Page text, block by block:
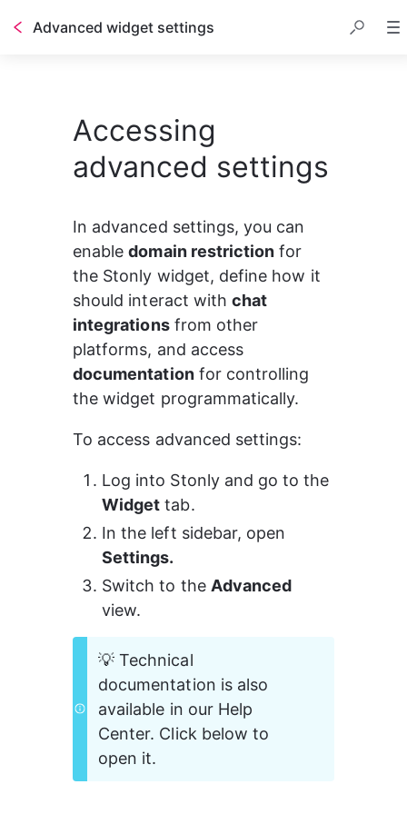
Advanced widget settings
Accessing
advanced settings
In advanced settings, you can
enable domain restriction for
the Stonly widget, define how it
should interact with chat
integrations from other
platforms, and access
documentation for controlling
the widget programmatically.
To access advanced settings:
Log into Stonly and go to the
Widget tab.
In the left sidebar, open
Settings.
Switch to the Advanced
view.
💡 Technical
documentation is also
available in our Help
Center. Click below to
open it.